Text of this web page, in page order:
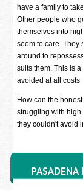
have a family to
Other people who
themselves into
seem to care. They
around to
suits them. This is
avoided at all costs
How can the
struggling with
they couldn't avoid
PASADENA